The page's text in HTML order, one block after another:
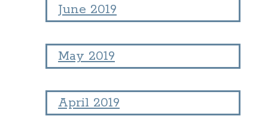
June 2019
May 2019
April 2019